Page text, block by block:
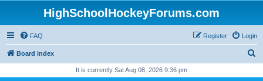
HighSchoolHockeyForums.com
FAQ Login
Register
Board index
It is currently Sat Aug 08, 2026 9:36 pm